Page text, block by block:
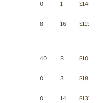
0 1 $1480
8 16 $1194
40 8 $1029
0 3 $1820
0 14 $1375